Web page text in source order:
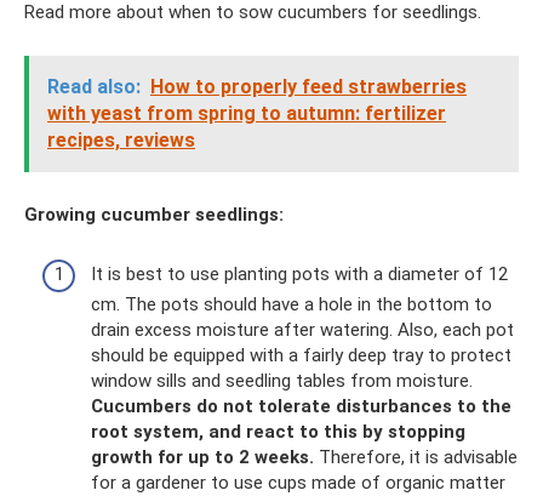
Read more about when to sow cucumbers for seedlings.
Read also: How to properly feed strawberries
with yeast from spring to autumn: fertilizer
recipes, reviews
Growing cucumber seedlings:
It is best to use planting pots with a diameter of 12
cm. The pots should have a hole in the bottom to
drain excess moisture after watering. Also, each pot
should be equipped with a fairly deep tray to protect
window sills and seedling tables from moisture.
Cucumbers do not tolerate disturbances to the
root system, and react to this by stopping
growth for up to 2 weeks. Therefore, it is advisable
for a gardener to use cups made of organic matter